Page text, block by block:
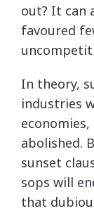
out? It can
favoured
In theory,
industries
abolished.
sunset
sops will
that